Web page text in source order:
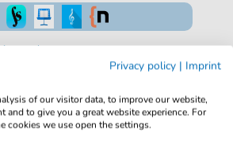
One-Time Purchase.
after Purchase
Privacy policy | Imprint
of our visitor data, to improve our website,
and to give you a great website experience. For
cookies we use open the settings.